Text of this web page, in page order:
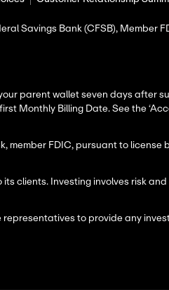
Savings Bank (CFSB), Member
parent wallet seven days after
Monthly Billing Date. See the
member FDIC, pursuant to license
clients. Investing involves risk
to provide any